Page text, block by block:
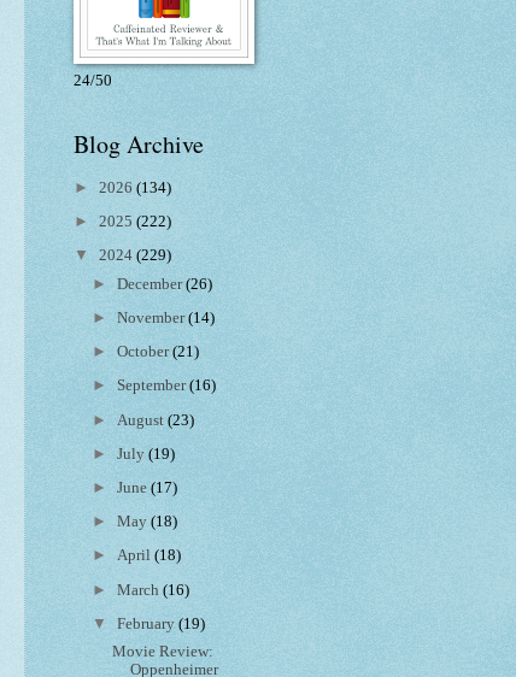
24/50
Blog Archive
► 2026 (134)
► 2025 (222)
▼ 2024 (229)
►December(26)
►November(14)
►October(21)
►September(16)
► August(23)
►July(19)
►June(17)
►May(18)
►April(18)
►March(16)
▼February(19)
Movie Review:
Oppenheimer